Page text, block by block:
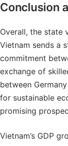
Conclusion
Overall, the state
Vietnam sends a
commitment
exchange of
between
for sustainable
promising
Vietnam’s GDP